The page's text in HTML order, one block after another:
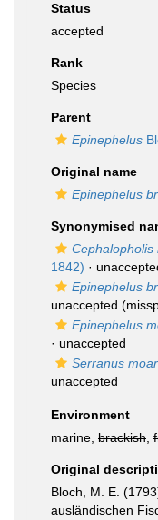
Status
accepted
Rank
Species
Parent
Epinephelus
Original name
Epinephelus
Synonymised
Cephalopholis
1842) ·
Epinephelus
unaccepted
Epinephelus
· unaccepted
Serranus
unaccepted
Environment
marine, brackish
Original
Bloch, M. E.
ausländischen